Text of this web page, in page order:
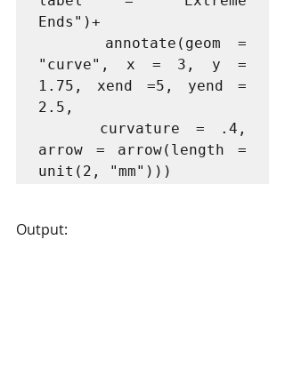
Ends")+
"curve", x = 3, y =
1.75, xend =5, yend =
2.5,
arrow = arrow(length =
Output: